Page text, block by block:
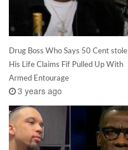
Drug Boss Who Says 50 Cent stole
His Life Claims Fif Pulled Up With
Armed Entourage
3 years ago